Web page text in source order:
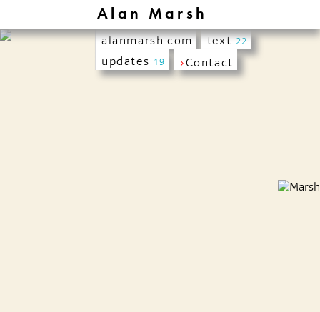
Alan Marsh
alanmarsh.com text22
updates 19 ›Contact